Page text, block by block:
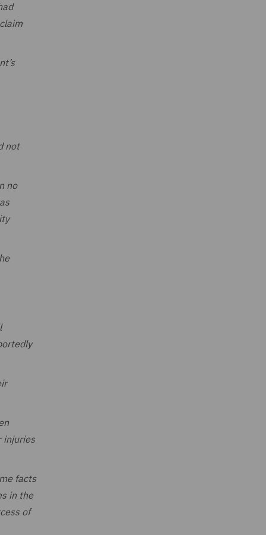
not
no
injuries
facts
in the
of